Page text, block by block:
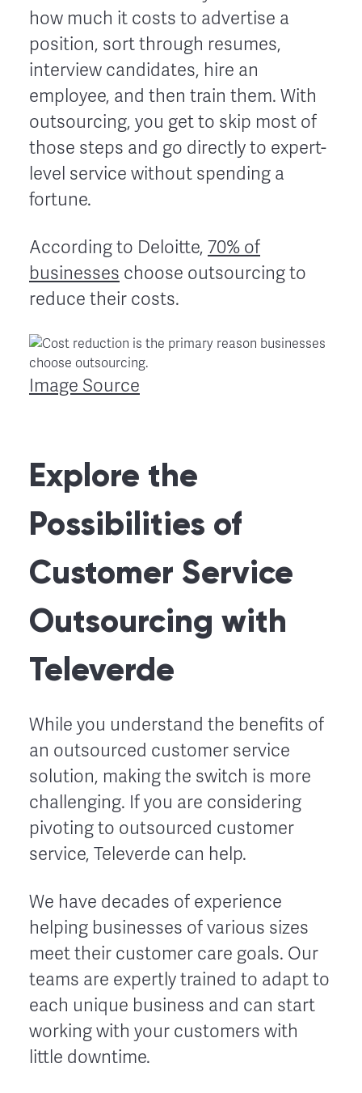
how much it costs to advertise a
position, sort through resumes,
interview candidates, hire an
employee, and then train them. With
outsourcing, you get to skip most of
those steps and go directly to expert-
level service without spending a
fortune.
According to Deloitte, 70% of
businesses choose outsourcing to
reduce their costs.
Image Source
Explore the
Possibilities of
Customer Service
Outsourcing with
Televerde
While you understand the benefits of
an outsourced customer service
solution, making the switch is more
challenging. If you are considering
pivoting to outsourced customer
service, Televerde can help.
We have decades of experience
helping businesses of various sizes
meet their customer care goals. Our
teams are expertly trained to adapt to
each unique business and can start
working with your customers with
little downtime.